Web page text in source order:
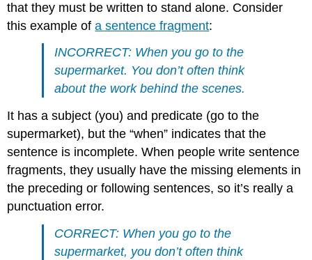
that they must be written to stand alone. Consider
this example ofa sentence fragment:
INCORRECT: When you go to the
supermarket. You don’t often think
about the work behind the scenes.
It has a subject (you) and predicate (go to the
supermarket), but the “when” indicates that the
sentence is incomplete. When people write sentence
fragments, they usually have the missing elements in
the preceding or following sentences, so it’s really a
punctuation error.
CORRECT: When you go to the
supermarket, you don’t often think